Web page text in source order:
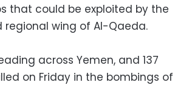
that could be exploited by the
regional wing of Al-Qaeda.
across Yemen, and 137
on Friday in the bombings of